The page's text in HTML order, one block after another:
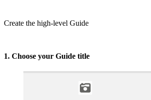
Create the high-level Guide
1. Choose your Guide title